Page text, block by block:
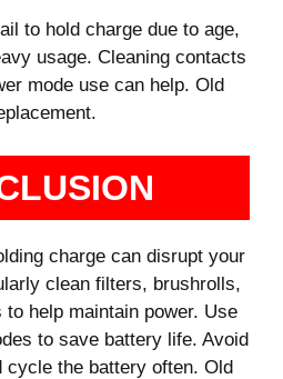
to hold charge due to age,
usage. Cleaning contacts
mode use can help. Old
charge can disrupt your
clean filters, brushrolls,
help maintain power. Use
to save battery life. Avoid
cycle the battery often. Old